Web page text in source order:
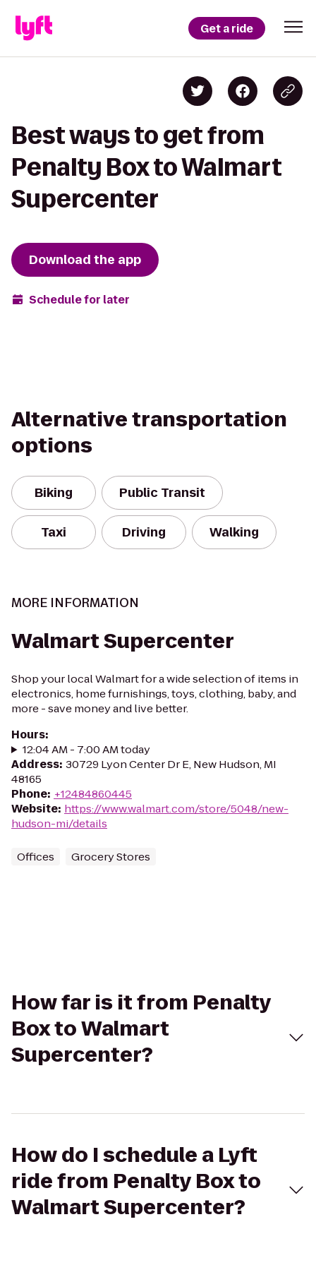
Get a ride
Best ways to get from
Penalty Box to Walmart
Supercenter
Download the app
Schedule for later
Alternative transportation
options
Biking Public Transit
Taxi Driving Walking
MORE INFORMATION
Walmart Supercenter
Shop your local Walmart for a wide selection of items in
electronics, home furnishings, toys, clothing, baby, and
more - save money and live better.
Hours:
12:04 AM - 7:00 AM today
Address: 30729 Lyon Center Dr E, New Hudson, MI
48165
Phone: +12484860445
Website: https://www.walmart.com/store/5048/new-
hudson-mi/details
Offices Grocery Stores
How far is it from Penalty
Box to Walmart
Supercenter?
How do I schedule a Lyft
ride from Penalty Box to
Walmart Supercenter?